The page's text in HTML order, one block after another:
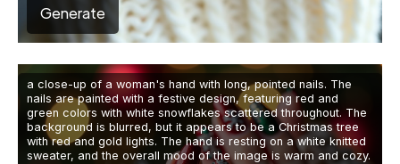
Generate
a close-up of a woman's hand with long, pointed nails. The
nails are painted with a festive design, featuring red and
green colors with white snowflakes scattered throughout. The
background is blurred, but it appears to be a Christmas tree
with red and gold lights. The hand is resting on a white knitted
sweater, and the overall mood of the image is warm and cozy.